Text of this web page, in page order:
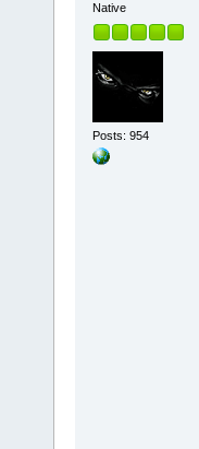
Native
Posts: 954